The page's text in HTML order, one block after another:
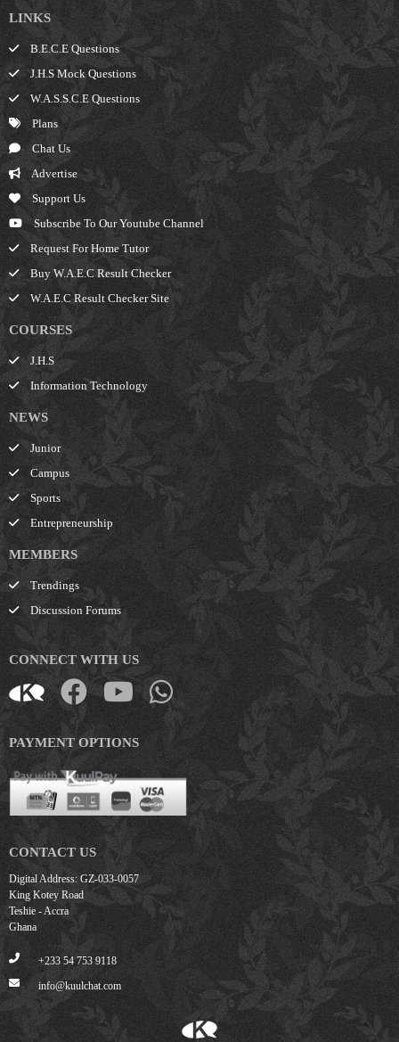
LINKS
B.E.C.E Questions
J.H.S Mock Questions
W.A.S.S.C.E Questions
Plans
Chat Us
Advertise
Support Us
Subscribe To Our Youtube Channel
Request For Home Tutor
Buy W.A.E.C Result Checker
W.A.E.C Result Checker Site
COURSES
J.H.S
Information Technology
NEWS
Junior
Campus
Sports
Entrepreneurship
MEMBERS
Trendings
Discussion Forums
CONNECT WITH US
PAYMENT OPTIONS
CONTACT US
Digital Address: GZ-033-0057
King Kotey Road
Teshie - Accra
Ghana
+233 54 753 9118
info@kuulchat.com